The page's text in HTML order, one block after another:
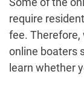
require
fee. Therefore,
online boaters
learn whether